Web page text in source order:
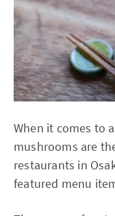
When it comes to
mushrooms are
restaurants in
featured menu